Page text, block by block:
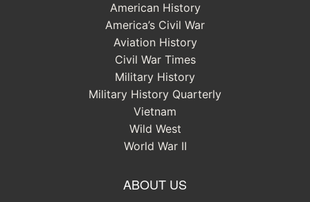
American History
America’s Civil War
Aviation History
Civil War Times
Military History
Military History Quarterly
Vietnam
Wild West
World War II
ABOUT US